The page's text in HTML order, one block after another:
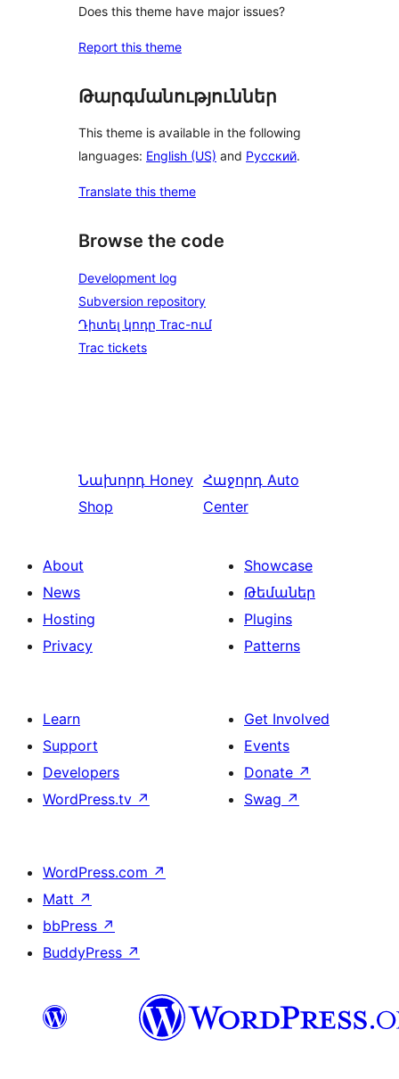
Does this theme have major issues?
Report this theme
Թարգմանություններ
This theme is available in the following
languages: English (US) and Русский.
Translate this theme
Browse the code
Development log
Subversion repository
Դիտել կոդը Trac-ում
Trac tickets
Նախորդ Honey
Shop
Հաջորդ Auto
Center
About
News
Hosting
Privacy
Showcase
Թեմաներ
Plugins
Patterns
Learn
Support
Developers
WordPress.tv ↗
Get Involved
Events
Donate ↗
Swag ↗
WordPress.com ↗
Matt ↗
bbPress ↗
BuddyPress ↗